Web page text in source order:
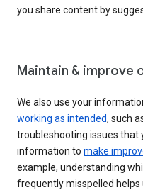
you share content by
Maintain & improve
We also use your
working as intended, such
troubleshooting issues that
information to make
example, understanding
frequently misspelled